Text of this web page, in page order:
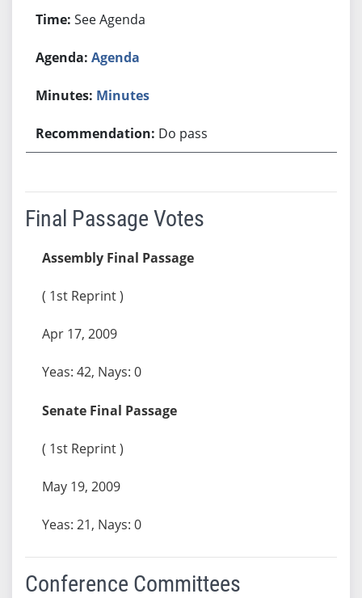
See Agenda
Agenda
Minutes
Do pass
Final Passage Votes
Assembly Final Passage
( 1st Reprint )
Apr 17, 2009
Yeas: 42, Nays: 0
Senate Final Passage
( 1st Reprint )
May 19, 2009
Yeas: 21, Nays: 0
Conference Committees